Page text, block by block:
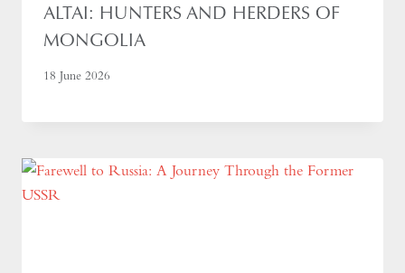
ALTAI: HUNTERS AND HERDERS OF
MONGOLIA
18 June 2026